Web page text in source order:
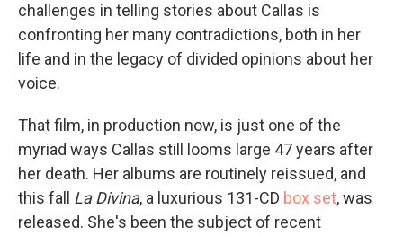
challenges in telling stories about Callas is
confronting her many contradictions, both in her
life and in the legacy of divided opinions about her
voice.
That film, in production now, is just one of the
myriad ways Callas still looms large 47 years after
her death. Her albums are routinely reissued, and
this fall La Divina, a luxurious 131-CD box set, was
released. She's been the subject of recent